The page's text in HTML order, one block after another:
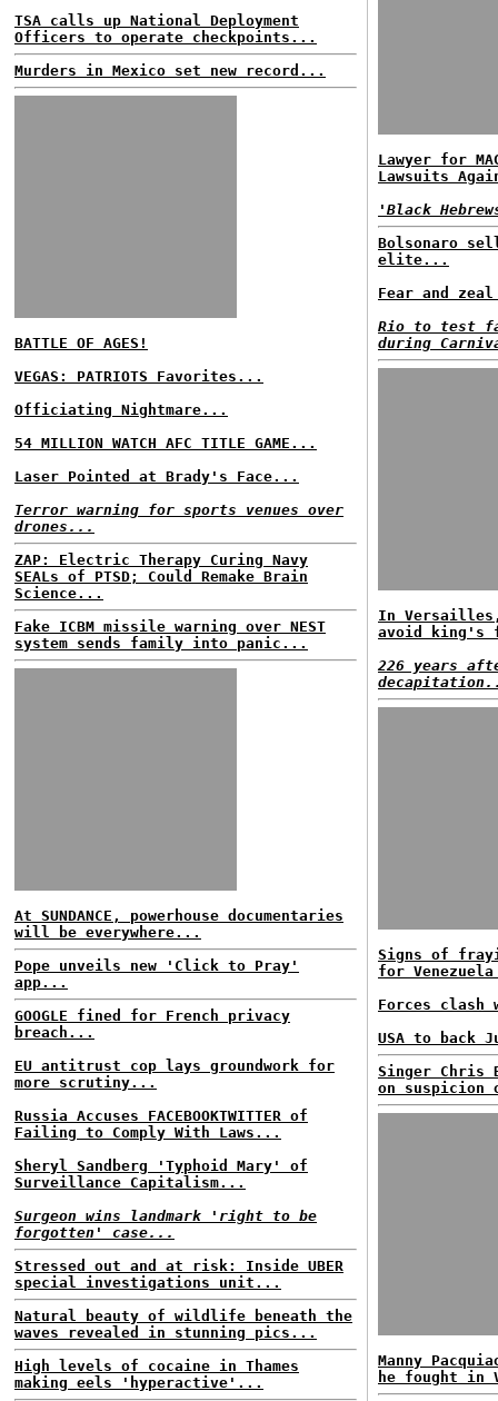
TSA calls up National Deployment
Officers to operate checkpoints...
Murders in Mexico set new record...
BATTLE OF AGES!
VEGAS: PATRIOTS Favorites...
Officiating Nightmare...
54 MILLION WATCH AFC TITLE GAME...
Laser Pointed at Brady's Face...
Terror warning for sports venues over
drones...
ZAP: Electric Therapy Curing Navy
SEALs of PTSD; Could Remake Brain
Science...
Fake ICBM missile warning over NEST
system sends family into panic...
At SUNDANCE, powerhouse documentaries
will be everywhere...
Pope unveils new 'Click to Pray'
app...
GOOGLE fined for French privacy
breach...
EU antitrust cop lays groundwork for
more scrutiny...
Russia Accuses FACEBOOKTWITTER of
Failing to Comply With Laws...
Sheryl Sandberg 'Typhoid Mary' of
Surveillance Capitalism...
Surgeon wins landmark 'right to be
forgotten' case...
Stressed out and at risk: Inside UBER
special investigations unit...
Natural beauty of wildlife beneath the
waves revealed in stunning pics...
High levels of cocaine in Thames
making eels 'hyperactive'...
Lawyer for
Lawsuits
'Black
Bolsonaro
elite...
Fear and
Rio to test
during
In Versailles,
avoid king's
226 years
Signs of
for
Forces
USA to back
Singer Chris
on
Manny
he fought in